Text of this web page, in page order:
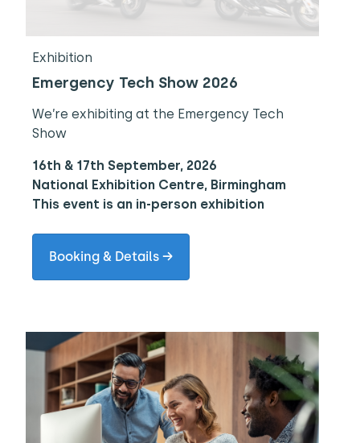
Exhibition
Emergency Tech Show 2026
We’re exhibiting at the Emergency Tech
Show
16th & 17th September, 2026
National Exhibition Centre, Birmingham
This event is an in-person exhibition
Booking & Details →